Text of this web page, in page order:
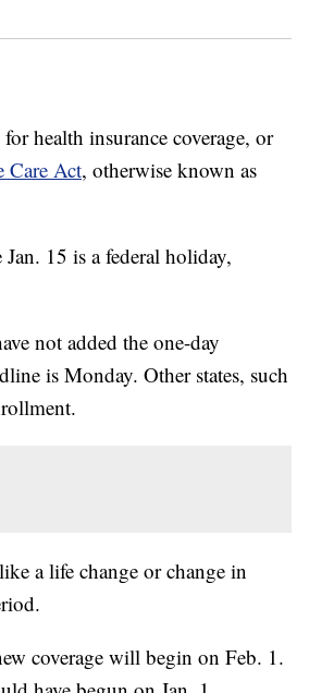
health insurance coverage, or
Care Act, otherwise known as
15 is a federal holiday,
not added the one-day
is Monday. Other states, such
a life change or change in
coverage will begin on Feb. 1.